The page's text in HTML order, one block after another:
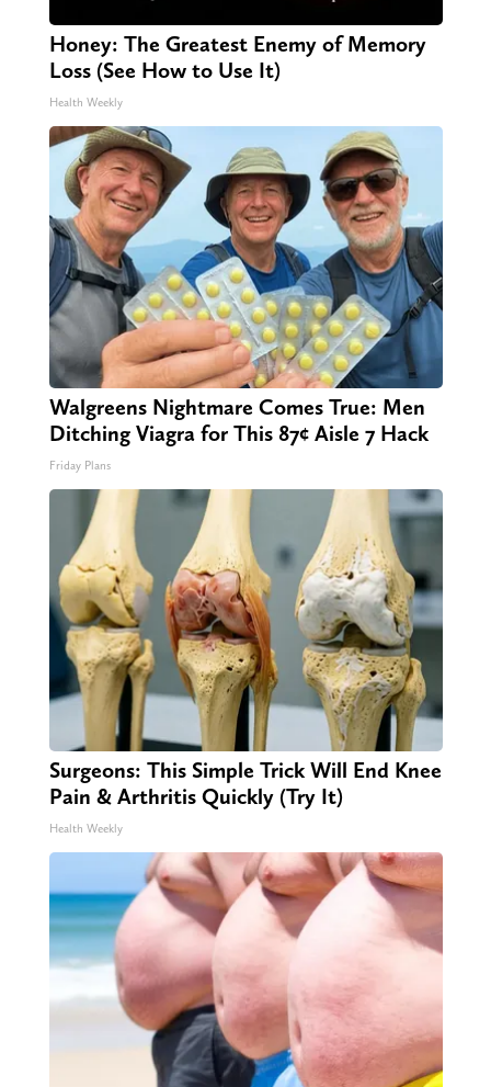
Honey: The Greatest Enemy of Memory
Loss (See How to Use It)
Health Weekly
Walgreens Nightmare Comes True: Men
Ditching Viagra for This 87¢ Aisle 7 Hack
Friday Plans
Surgeons: This Simple Trick Will End Knee
Pain & Arthritis Quickly (Try It)
Health Weekly